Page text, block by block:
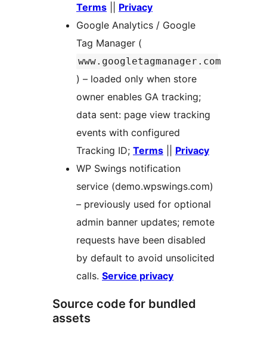
Terms
Privacy
Google Analytics / Google
Tag Manager (
www.googletagmanager.com
) – loaded only when store
owner enables GA tracking;
data sent: page view tracking
events with configured
Tracking ID; Terms
Privacy
WP Swings notification
service (demo.wpswings.com)
– previously used for optional
admin banner updates; remote
requests have been disabled
by default to avoid unsolicited
calls. Service privacy
Source code for bundled
assets